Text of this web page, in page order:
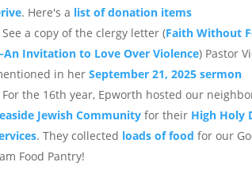
. Here's a list of donation items
a copy of the clergy letter (Faith Without
Invitation to Love Over Violence) Pastor
in herSeptember 21, 2025 sermon
the 16th year, Epworth hosted our
Jewish Community for their High Holy
. They collected loads of food for our
Food Pantry!